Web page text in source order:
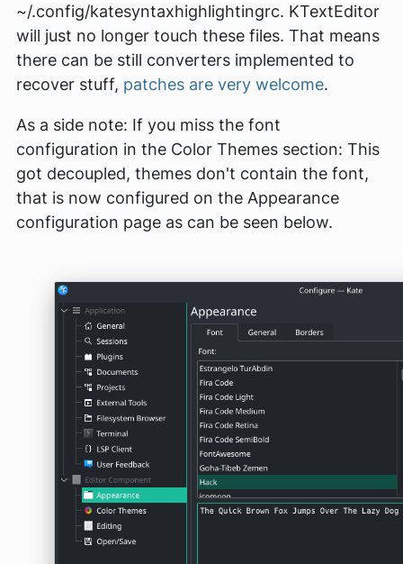
~/.config/katesyntaxhighlightingrc. KTextEditor
will just no longer touch these files. That means
there can be still converters implemented to
recover stuff, patches are very welcome.
As a side note: If you miss the font
configuration in the Color Themes section: This
got decoupled, themes don't contain the font,
that is now configured on the Appearance
configuration page as can be seen below.